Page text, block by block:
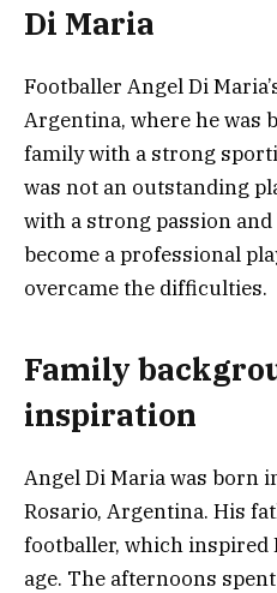
Di Maria
Footballer Angel Di
Argentina, where he was
family with a strong
was not an outstanding
with a strong passion
become a professional
overcame the difficulties.
Family
inspiration
Angel Di Maria was born
Rosario, Argentina. His
footballer, which inspired
age. The afternoons